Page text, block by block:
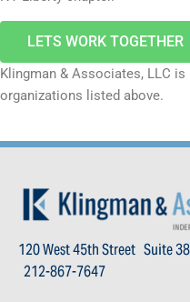
LETS WORK TOGETHER
Klingman & Associates, LLC
organizations listed above.
120 West 45th Street Suite
212-867-7647